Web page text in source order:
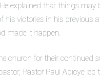
explained that things may
his victories in his previous
made it happen.
church for their continued
Pastor Paul Abioye led